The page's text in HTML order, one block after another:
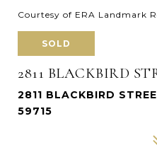
Courtesy of ERA Landmark
SOLD
2811 BLACKBIRD
2811 BLACKBIRD
59715